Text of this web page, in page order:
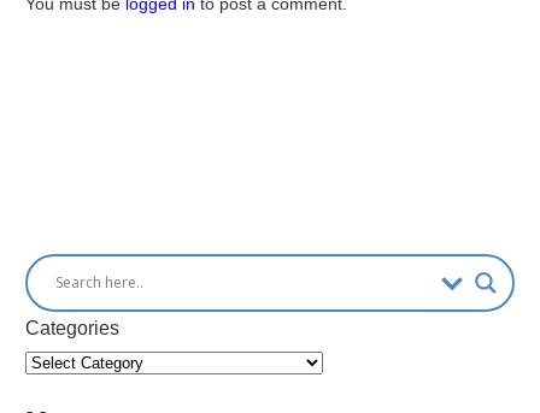
Categories